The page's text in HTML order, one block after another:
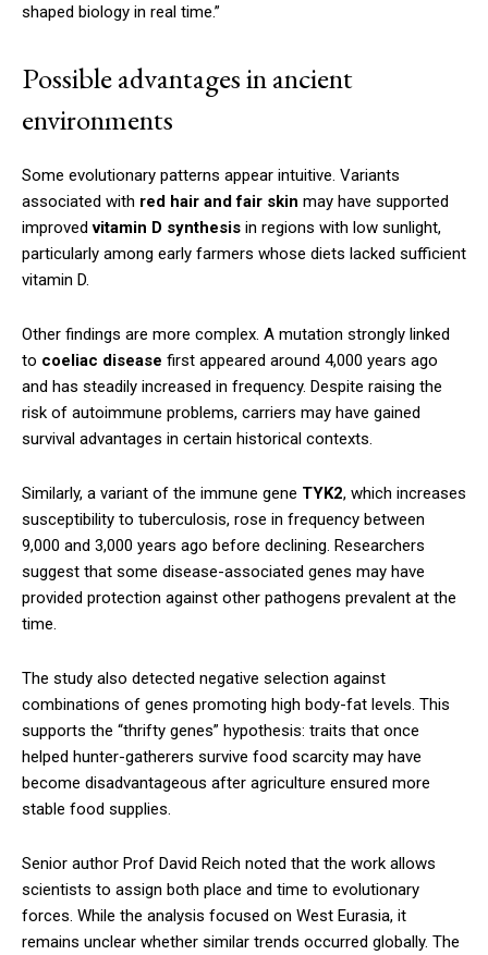
shaped biology in real time.”
Possible advantages in ancient
environments
Some evolutionary patterns appear intuitive. Variants
associated with red hair and fair skin may have supported
improvedvitamin D synthesis in regions with low sunlight,
particularly among early farmers whose diets lacked sufficient
vitamin D.
Other findings are more complex. A mutation strongly linked
to coeliac disease first appeared around 4,000 years ago
and has steadily increased in frequency. Despite raising the
risk of autoimmune problems, carriers may have gained
survival advantages in certain historical contexts.
Similarly, a variant of the immune gene TYK2, which increases
susceptibility to tuberculosis, rose in frequency between
9,000 and 3,000 years ago before declining. Researchers
suggest that some disease-associated genes may have
provided protection against other pathogens prevalent at the
time.
The study also detected negative selection against
combinations of genes promoting high body-fat levels. This
supports the “thrifty genes” hypothesis: traits that once
helped hunter-gatherers survive food scarcity may have
become disadvantageous after agriculture ensured more
stable food supplies.
Senior author Prof David Reich noted that the work allows
scientists to assign both place and time to evolutionary
forces. While the analysis focused on West Eurasia, it
remains unclear whether similar trends occurred globally. The